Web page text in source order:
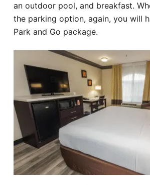
an outdoor pool, and breakfast.
the parking option, again, you will
Park and Go package.